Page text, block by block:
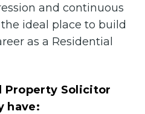
and continuous
ideal place to build
as a Residential
Property Solicitor
have: